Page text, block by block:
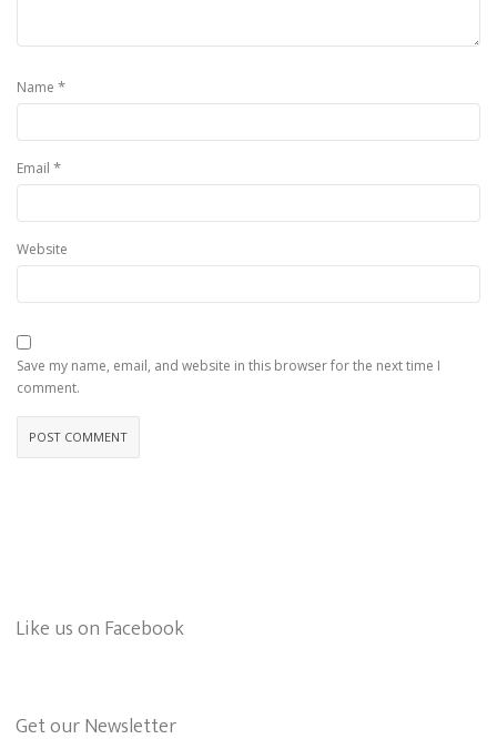
Name *
Email *
Website
Save my name, email, and website in this browser for the next time I
comment.
Like us on Facebook
Get our Newsletter